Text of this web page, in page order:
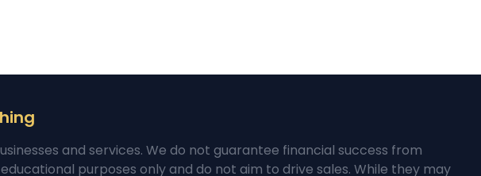
and services. We do not guarantee financial success from
purposes only and do not aim to drive sales. While they may